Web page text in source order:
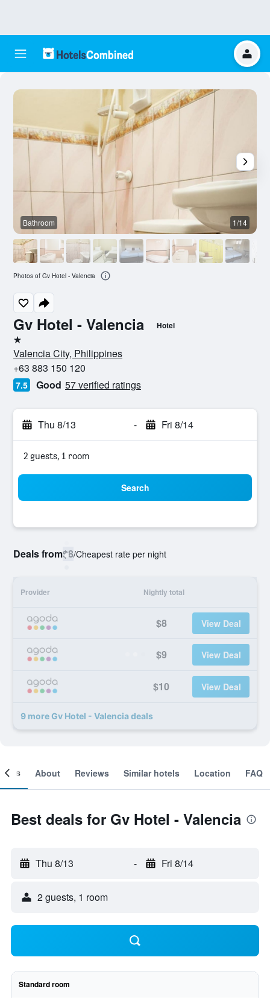
Gv Hotel - Valencia Hotel
1 star
Valencia City, Philippines
+63 883 150 120
7.5 Good 57 verified ratings
Thu 8/13 - Fri 8/14
2 guests, 1 room
Search
Deals from$8/Cheapest rate per night
Provider Nightly total
$8 View Deal
$9 View Deal
$10 View Deal
9 more Gv Hotel - Valencia deals
Bathroom 1/14
Photos of Gv Hotel - Valencia
About Reviews Similar hotels Location FAQ
Best deals for Gv Hotel - Valencia
Thu 8/13 - Fri 8/14
2 guests, 1 room
Standard room